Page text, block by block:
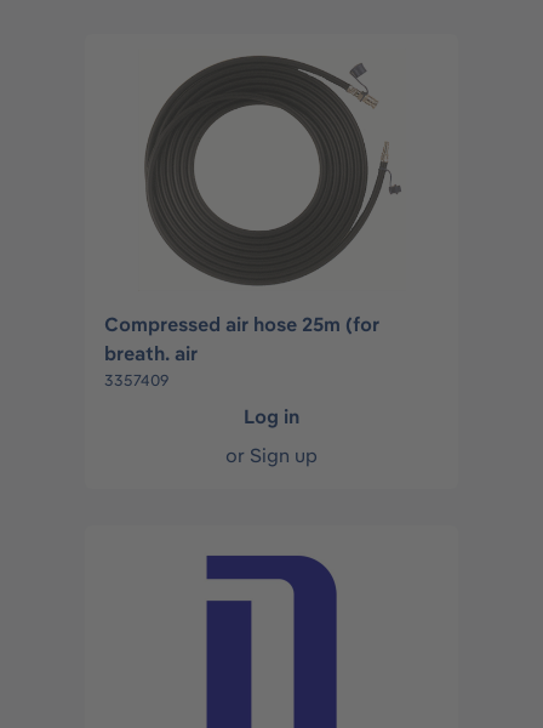
Compressed air hose 25m (for
breath. air
3357409
Log in
or Sign up